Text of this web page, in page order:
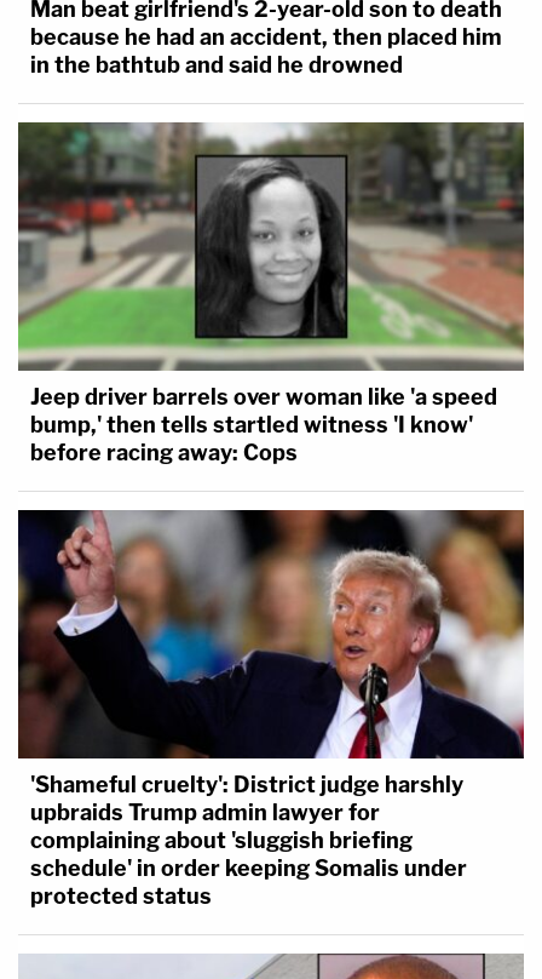
Man beat girlfriend's 2-year-old son to death
because he had an accident, then placed him
in the bathtub and said he drowned
Jeep driver barrels over woman like 'a speed
bump,' then tells startled witness 'I know'
before racing away: Cops
'Shameful cruelty': District judge harshly
upbraids Trump admin lawyer for
complaining about 'sluggish briefing
schedule' in order keeping Somalis under
protected status